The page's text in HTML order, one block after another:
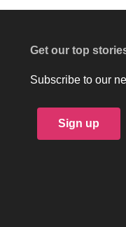
Get our top
Subscribe to our
Sign up